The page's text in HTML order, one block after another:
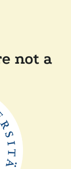
not a